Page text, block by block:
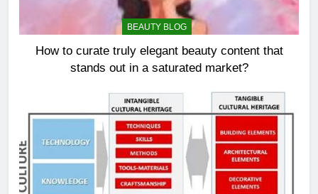
BEAUTY BLOG
How to curate truly elegant beauty content that
stands out in a saturated market?